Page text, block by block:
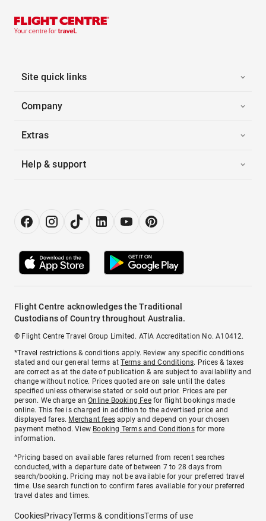
Site quick links
Company
Extras
Help & support
Flight Centre acknowledges the Traditional
Custodians of Country throughout Australia.
© Flight Centre Travel Group Limited. ATIA Accreditation No. A10412.
*Travel restrictions & conditions apply. Review any specific conditions
stated and our general terms atTerms and Conditions. Prices & taxes
are correct as at the date of publication & are subject to availability and
change without notice. Prices quoted are on sale until the dates
specified unless otherwise stated or sold out prior. Prices are per
person. We charge anOnline Booking Feefor flight bookings made
online. This fee is charged in addition to the advertised price and
displayed fares. Merchant fees apply and depend on your chosen
payment method. View Booking Terms and Conditionsfor more
information.
^Pricing based on available fares returned from recent searches
conducted, with a departure date of between 7 to 28 days from
search/booking. Pricing may not be available for your preferred travel
time. Use search function to confirm fares available for your preferred
travel dates and times.
CookiesPrivacyTerms & conditionsTerms of use